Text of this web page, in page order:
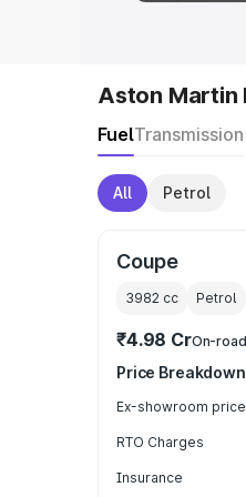
Aston Martin
FuelTransmission
All Petrol
Coupe
3982 cc Petrol
₹4.98 CrOn-
Price Breakdown
Ex-showroom price
RTO Charges
Insurance